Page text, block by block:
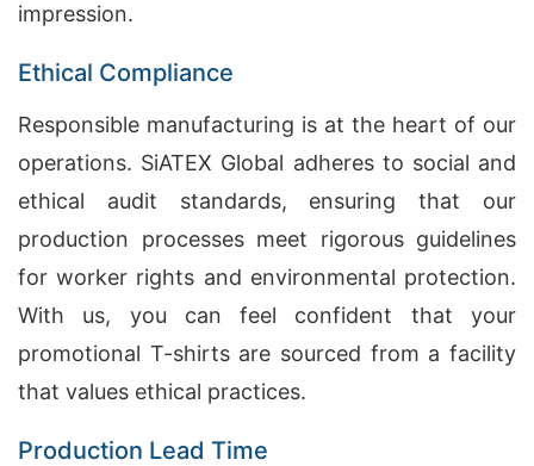
impression.
Ethical Compliance
Responsible manufacturing is at the heart of our
operations. SiATEX Global adheres to social and
ethical audit standards, ensuring that our
production processes meet rigorous guidelines
for worker rights and environmental protection.
With us, you can feel confident that your
promotional T-shirts are sourced from a facility
that values ethical practices.
Production Lead Time